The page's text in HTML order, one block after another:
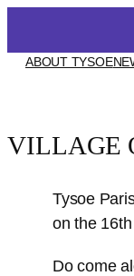
to ABOUT TYSOE
VILLAGE
Tysoe
on the
Do come